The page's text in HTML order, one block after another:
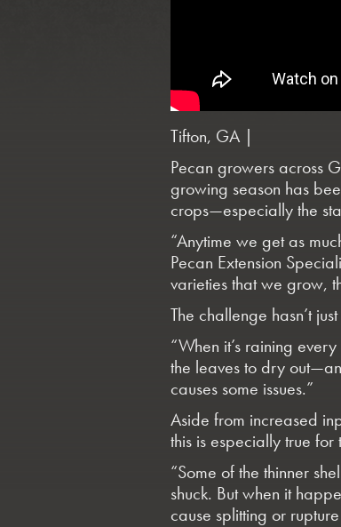
Tifton, GA |
Pecan growers across
growing season has
crops—especially the
“Anytime we get as
Pecan Extension
varieties that we grow,
The challenge hasn’t
“When it’s raining
the leaves to dry
causes some issues.”
Aside from increased
this is especially true for
“Some of the thinner
shuck. But when it
cause splitting or